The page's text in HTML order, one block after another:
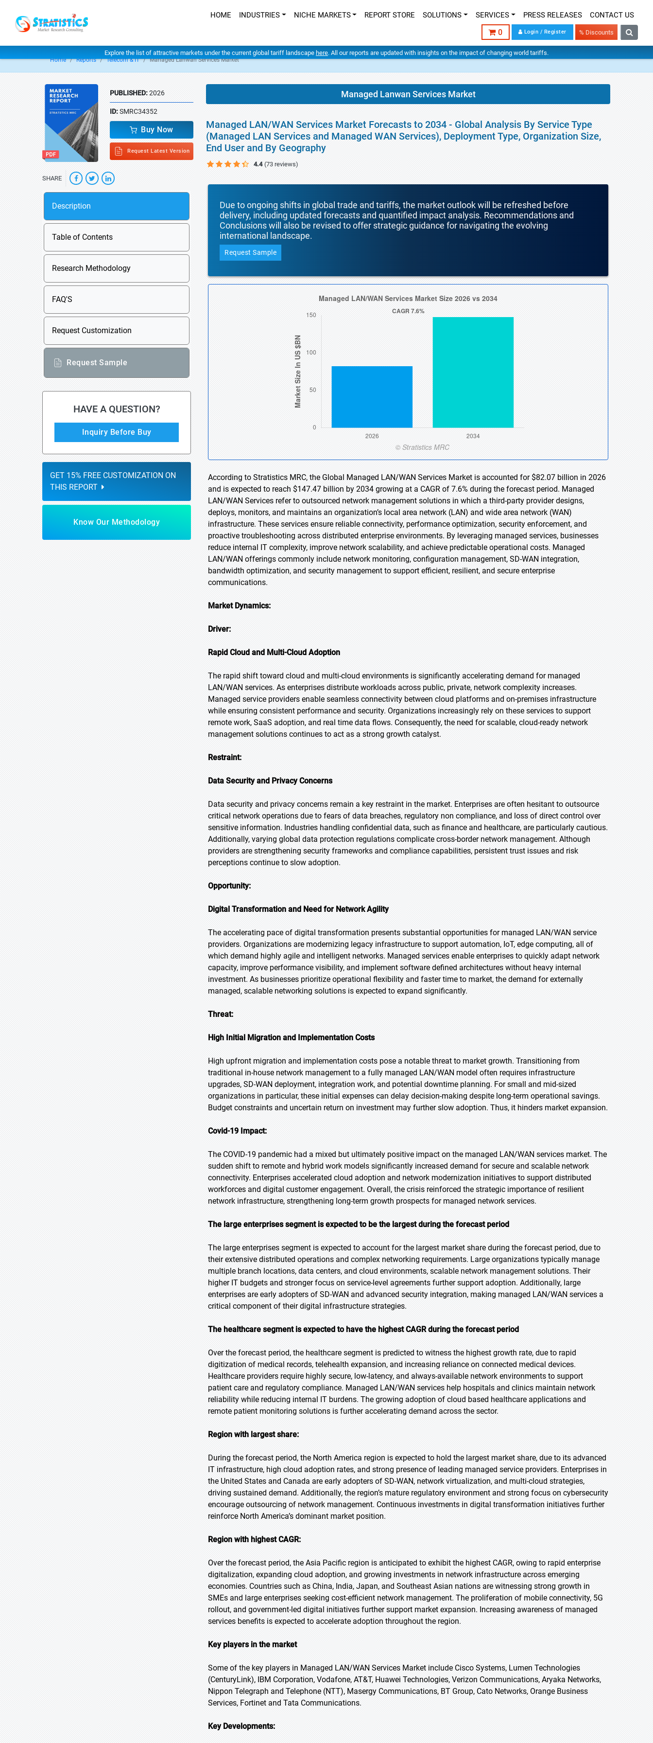
HOME INDUSTRIES NICHE MARKETS REPORT STORE SOLUTIONS SERVICES PRESS RELEASES CONTACT US
0 Login / Register % Discounts
Explore the list of attractive markets under the current global tariff landscape here. All our reports are updated with insights on the impact of changing world tariffs.
Home Reports Telecom & IT Managed Lanwan Services Market
PUBLISHED:2026
ID:SMRC34352
Buy Now
Request Latest Version
SHARE
Description
Table of Contents
Research Methodology
FAQ'S
Request Customization
Request Sample
HAVE A QUESTION?
Inquiry Before Buy
GET 15% FREE CUSTOMIZATION ON
THIS REPORT
Know Our Methodology
Managed Lanwan Services Market
Managed LAN/WAN Services Market Forecasts to 2034 - Global Analysis By Service Type
(Managed LAN Services and Managed WAN Services), Deployment Type, Organization Size,
End User and By Geography
4.4 (73 reviews)
Due to ongoing shifts in global trade and tariffs, the market outlook will be refreshed before
delivery, including updated forecasts and quantified impact analysis. Recommendations and
Conclusions will also be revised to offer strategic guidance for navigating the evolving
international landscape.
Request Sample
According to Stratistics MRC, the Global Managed LAN/WAN Services Market is accounted for $82.07 billion in 2026
and is expected to reach $147.47 billion by 2034 growing at a CAGR of 7.6% during the forecast period. Managed
LAN/WAN Services refer to outsourced network management solutions in which a third-party provider designs,
deploys, monitors, and maintains an organization’s local area network (LAN) and wide area network (WAN)
infrastructure. These services ensure reliable connectivity, performance optimization, security enforcement, and
proactive troubleshooting across distributed enterprise environments. By leveraging managed services, businesses
reduce internal IT complexity, improve network scalability, and achieve predictable operational costs. Managed
LAN/WAN offerings commonly include network monitoring, configuration management, SD-WAN integration,
bandwidth optimization, and security management to support efficient, resilient, and secure enterprise
communications.
Market Dynamics:
Driver:
Rapid Cloud and Multi-Cloud Adoption
The rapid shift toward cloud and multi-cloud environments is significantly accelerating demand for managed
LAN/WAN services. As enterprises distribute workloads across public, private, network complexity increases.
Managed service providers enable seamless connectivity between cloud platforms and on-premises infrastructure
while ensuring consistent performance and security. Organizations increasingly rely on these services to support
remote work, SaaS adoption, and real time data flows. Consequently, the need for scalable, cloud-ready network
management solutions continues to act as a strong growth catalyst.
Restraint:
Data Security and Privacy Concerns
Data security and privacy concerns remain a key restraint in the market. Enterprises are often hesitant to outsource
critical network operations due to fears of data breaches, regulatory non compliance, and loss of direct control over
sensitive information. Industries handling confidential data, such as finance and healthcare, are particularly cautious.
Additionally, varying global data protection regulations complicate cross-border network management. Although
providers are strengthening security frameworks and compliance capabilities, persistent trust issues and risk
perceptions continue to slow adoption.
Opportunity:
Digital Transformation and Need for Network Agility
The accelerating pace of digital transformation presents substantial opportunities for managed LAN/WAN service
providers. Organizations are modernizing legacy infrastructure to support automation, IoT, edge computing, all of
which demand highly agile and intelligent networks. Managed services enable enterprises to quickly adapt network
capacity, improve performance visibility, and implement software defined architectures without heavy internal
investment. As businesses prioritize operational flexibility and faster time to market, the demand for externally
managed, scalable networking solutions is expected to expand significantly.
Threat:
High Initial Migration and Implementation Costs
High upfront migration and implementation costs pose a notable threat to market growth. Transitioning from
traditional in-house network management to a fully managed LAN/WAN model often requires infrastructure
upgrades, SD-WAN deployment, integration work, and potential downtime planning. For small and mid-sized
organizations in particular, these initial expenses can delay decision-making despite long-term operational savings.
Budget constraints and uncertain return on investment may further slow adoption. Thus, it hinders market expansion.
Covid-19 Impact:
The COVID-19 pandemic had a mixed but ultimately positive impact on the managed LAN/WAN services market. The
sudden shift to remote and hybrid work models significantly increased demand for secure and scalable network
connectivity. Enterprises accelerated cloud adoption and network modernization initiatives to support distributed
workforces and digital customer engagement. Overall, the crisis reinforced the strategic importance of resilient
network infrastructure, strengthening long-term growth prospects for managed network services.
The large enterprises segment is expected to be the largest during the forecast period
The large enterprises segment is expected to account for the largest market share during the forecast period, due to
their extensive distributed operations and complex networking requirements. Large organizations typically manage
multiple branch locations, data centers, and cloud environments, scalable network management solutions. Their
higher IT budgets and stronger focus on service-level agreements further support adoption. Additionally, large
enterprises are early adopters of SD-WAN and advanced security integration, making managed LAN/WAN services a
critical component of their digital infrastructure strategies.
The healthcare segment is expected to have the highest CAGR during the forecast period
Over the forecast period, the healthcare segment is predicted to witness the highest growth rate, due to rapid
digitization of medical records, telehealth expansion, and increasing reliance on connected medical devices.
Healthcare providers require highly secure, low-latency, and always-available network environments to support
patient care and regulatory compliance. Managed LAN/WAN services help hospitals and clinics maintain network
reliability while reducing internal IT burdens. The growing adoption of cloud based healthcare applications and
remote patient monitoring solutions is further accelerating demand across the sector.
Region with largest share:
During the forecast period, the North America region is expected to hold the largest market share, due to its advanced
IT infrastructure, high cloud adoption rates, and strong presence of leading managed service providers. Enterprises in
the United States and Canada are early adopters of SD-WAN, network virtualization, and multi-cloud strategies,
driving sustained demand. Additionally, the region’s mature regulatory environment and strong focus on cybersecurity
encourage outsourcing of network management. Continuous investments in digital transformation initiatives further
reinforce North America’s dominant market position.
Region with highest CAGR:
Over the forecast period, the Asia Pacific region is anticipated to exhibit the highest CAGR, owing to rapid enterprise
digitalization, expanding cloud adoption, and growing investments in network infrastructure across emerging
economies. Countries such as China, India, Japan, and Southeast Asian nations are witnessing strong growth in
SMEs and large enterprises seeking cost-efficient network management. The proliferation of mobile connectivity, 5G
rollout, and government-led digital initiatives further support market expansion. Increasing awareness of managed
services benefits is expected to accelerate adoption throughout the region.
Key players in the market
Some of the key players in Managed LAN/WAN Services Market include Cisco Systems, Lumen Technologies
(CenturyLink), IBM Corporation, Vodafone, AT&T, Huawei Technologies, Verizon Communications, Aryaka Networks,
Nippon Telegraph and Telephone (NTT), Masergy Communications, BT Group, Cato Networks, Orange Business
Services, Fortinet and Tata Communications.
Key Developments: